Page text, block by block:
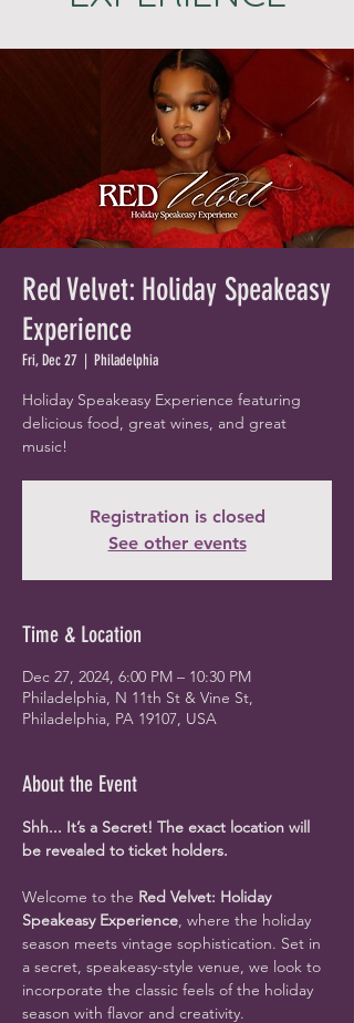
Red Velvet: Holiday Speakeasy
Experience
Fri, Dec 27
  |
Philadelphia
Holiday Speakeasy Experience featuring
delicious food, great wines, and great
music!
Registration is closed
See other events
Time & Location
Dec 27, 2024, 6:00 PM – 10:30 PM
Philadelphia, N 11th St & Vine St,
Philadelphia, PA 19107, USA
About the Event
Shh... It’s a Secret! The exact location will
be revealed to ticket holders.
Welcome to the Red Velvet: Holiday
Speakeasy Experience, where the holiday
season meets vintage sophistication. Set in
a secret, speakeasy-style venue, we look to
incorporate the classic feels of the holiday
season with flavor and creativity.